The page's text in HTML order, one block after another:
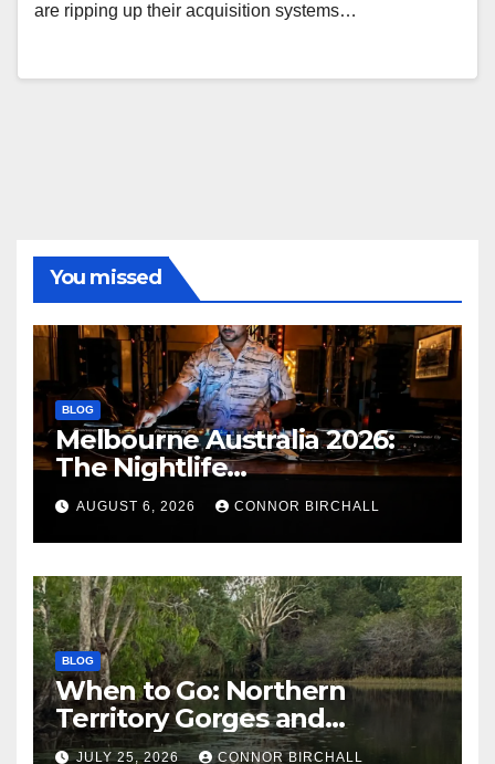
are ripping up their acquisition systems…
You missed
BLOG
Melbourne Australia 2026:
The Nightlife
Neighbourhoods to Know
AUGUST 6, 2026 CONNOR BIRCHALL
BLOG
When to Go: Northern
Territory Gorges and
National Parks
JULY 25, 2026 CONNOR BIRCHALL